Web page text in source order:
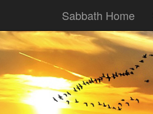
Sabbath Home